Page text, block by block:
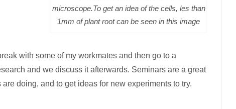
microscope.To get an idea of the cells, les than
1mm of plant root can be seen in this image
with some of my workmates and then go to a
and we discuss it afterwards. Seminars are a great
doing, and to get ideas for new experiments to try.